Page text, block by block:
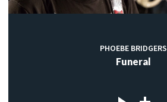
PHOEBE BRIDGERS
Funeral